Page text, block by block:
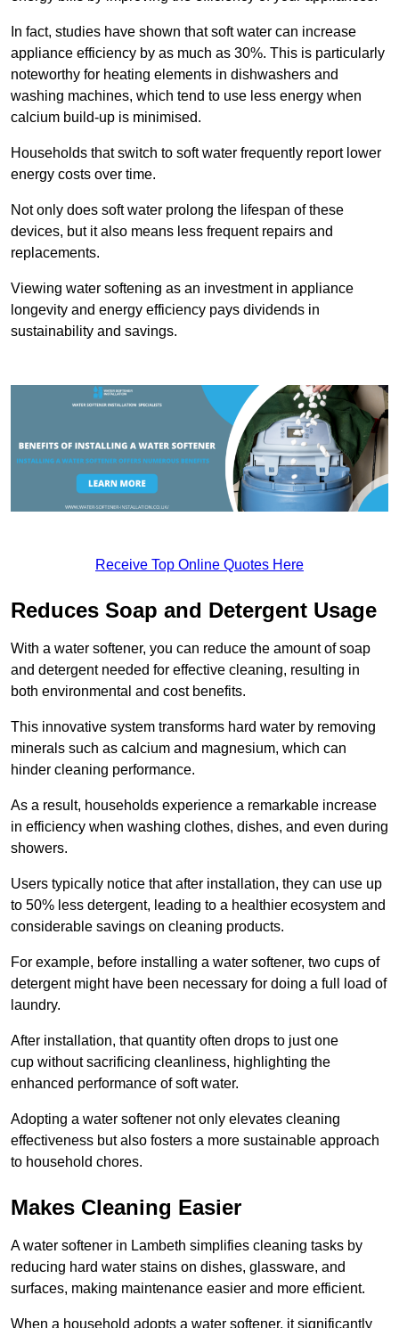
In fact, studies have shown that soft water can increase
appliance efficiency by as much as 30%. This is particularly
noteworthy for heating elements in dishwashers and
washing machines, which tend to use less energy when
calcium build-up is minimised.
Households that switch to soft water frequently report lower
energy costs over time.
Not only does soft water prolong the lifespan of these
devices, but it also means less frequent repairs and
replacements.
Viewing water softening as an investment in appliance
longevity and energy efficiency pays dividends in
sustainability and savings.
Receive Top Online Quotes Here
Reduces Soap and Detergent Usage
With a water softener, you can reduce the amount of soap
and detergent needed for effective cleaning, resulting in
both environmental and cost benefits.
This innovative system transforms hard water by removing
minerals such as calcium and magnesium, which can
hinder cleaning performance.
As a result, households experience a remarkable increase
in efficiency when washing clothes, dishes, and even during
showers.
Users typically notice that after installation, they can use up
to 50% less detergent, leading to a healthier ecosystem and
considerable savings on cleaning products.
For example, before installing a water softener, two cups of
detergent might have been necessary for doing a full load of
laundry.
After installation, that quantity often drops to just one
cup without sacrificing cleanliness, highlighting the
enhanced performance of soft water.
Adopting a water softener not only elevates cleaning
effectiveness but also fosters a more sustainable approach
to household chores.
Makes Cleaning Easier
A water softener in Lambeth simplifies cleaning tasks by
reducing hard water stains on dishes, glassware, and
surfaces, making maintenance easier and more efficient.
When a household adopts a water softener, it significantly